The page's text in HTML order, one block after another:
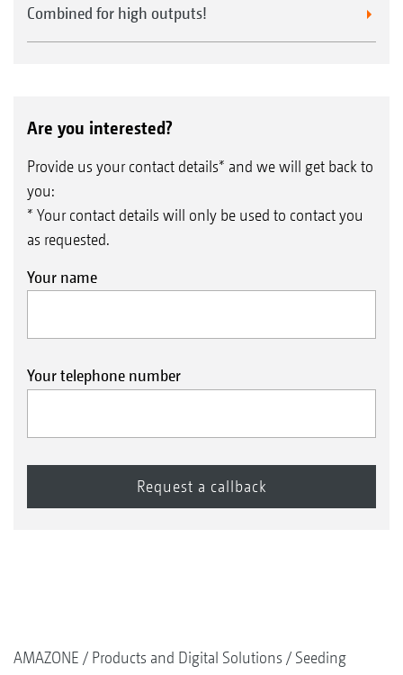
Combined for high outputs!
Are you interested?
Provide us your contact details* and we will get back to
you:
* Your contact details will only be used to contact you
as requested.
Your name
Your telephone number
AMAZONE Products and Digital Solutions
Seeding